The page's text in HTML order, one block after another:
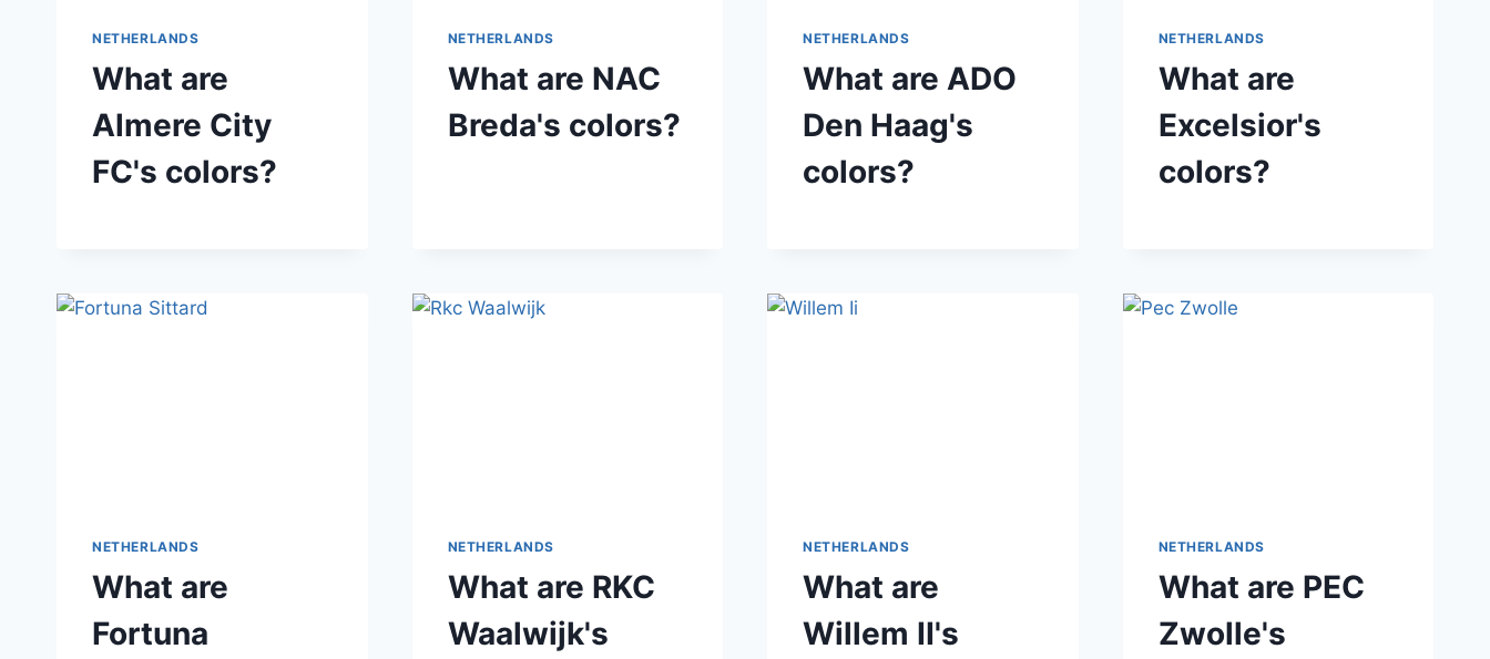
NETHERLANDS
What are
Almere City
FC's colors?
NETHERLANDS
What are NAC
Breda's colors?
NETHERLANDS
What are ADO
Den Haag's
colors?
NETHERLANDS
What are
Excelsior's
colors?
NETHERLANDS
What are
Fortuna
NETHERLANDS
What are RKC
Waalwijk's
NETHERLANDS
What are
Willem II's
NETHERLANDS
What are PEC
Zwolle's